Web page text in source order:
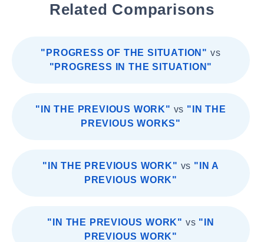
Related Comparisons
"PROGRESS OF THE SITUATION" vs
"PROGRESS IN THE SITUATION"
"IN THE PREVIOUS WORK" vs "IN THE
PREVIOUS WORKS"
"IN THE PREVIOUS WORK" vs "IN A
PREVIOUS WORK"
"IN THE PREVIOUS WORK" vs "IN
PREVIOUS WORK"